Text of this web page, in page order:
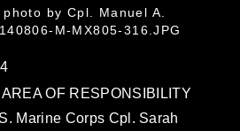
by Cpl. Manuel A.
M-MX805-316.JPG
OF RESPONSIBILITY
Marine Corps Cpl. Sarah